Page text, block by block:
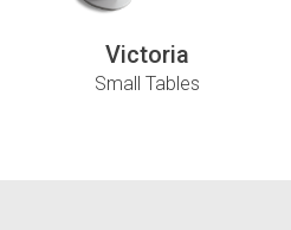
Victoria
Small Tables